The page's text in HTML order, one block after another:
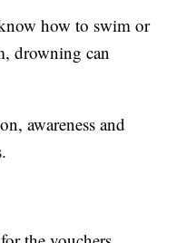
how to swim or
drowning can
awareness and